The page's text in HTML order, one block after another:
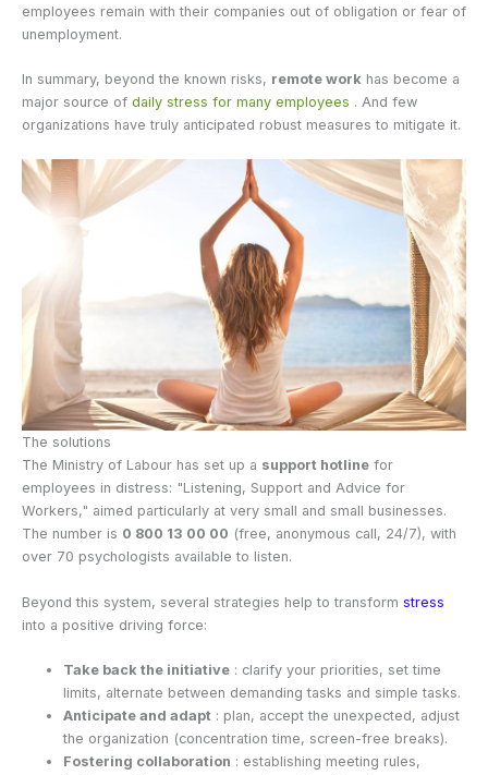
employees remain with their companies out of obligation or fear of
unemployment.
In summary, beyond the known risks, remote work has become a
major source of daily stress for many employees . And few
organizations have truly anticipated robust measures to mitigate it.
The solutions
The Ministry of Labour has set up a support hotline for
employees in distress: "Listening, Support and Advice for
Workers," aimed particularly at very small and small businesses.
The number is 0 800 13 00 00 (free, anonymous call, 24/7), with
over 70 psychologists available to listen.
Beyond this system, several strategies help to transform stress
into a positive driving force:
Take back the initiative : clarify your priorities, set time
limits, alternate between demanding tasks and simple tasks.
Anticipate and adapt : plan, accept the unexpected, adjust
the organization (concentration time, screen-free breaks).
Fostering collaboration : establishing meeting rules,